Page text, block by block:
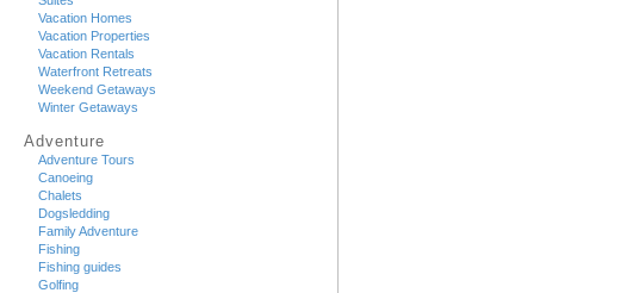
Vacation Homes
Vacation Properties
Vacation Rentals
Waterfront Retreats
Weekend Getaways
Winter Getaways
Adventure
Adventure Tours
Canoeing
Chalets
Dogsledding
Family Adventure
Fishing
Fishing guides
Golfing